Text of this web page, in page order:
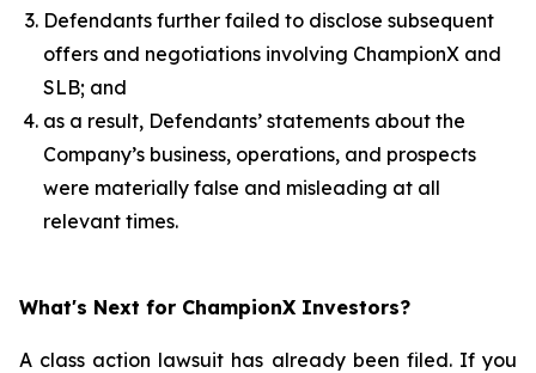
Defendants further failed to disclose subsequent
offers and negotiations involving ChampionX and
SLB; and
as a result, Defendants’ statements about the
Company’s business, operations, and prospects
were materially false and misleading at all
relevant times.
What's Next for ChampionX Investors?
A class action lawsuit has already been filed. If you